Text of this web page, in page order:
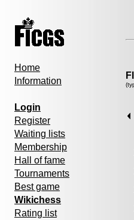
Home
Information
Login
Register
Waiting lists
Membership
Hall of fame
Tournaments
Best game
Wikichess
Rating list